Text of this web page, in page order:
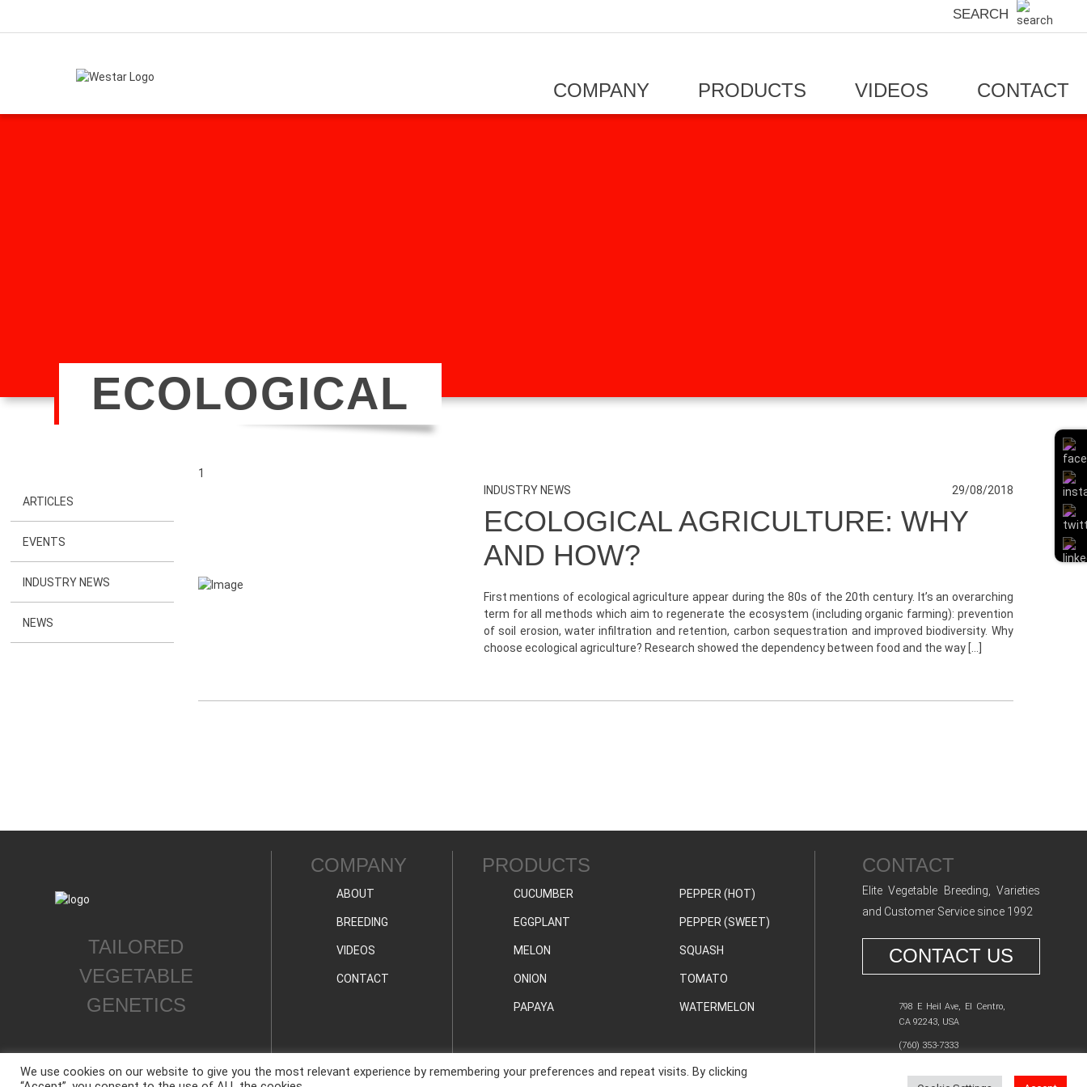
SEARCH
COMPANY PRODUCTS VIDEOS CONTACT
ECOLOGICAL
ARTICLES
EVENTS
INDUSTRY NEWS
NEWS
1
INDUSTRY NEWS
29/08/2018
ECOLOGICAL AGRICULTURE: WHY
AND HOW?
First mentions of ecological agriculture appear during the 80s of the 20th century. It’s an overarching
term for all methods which aim to regenerate the ecosystem (including organic farming): prevention
of soil erosion, water infiltration and retention, carbon sequestration and improved biodiversity. Why
choose ecological agriculture? Research showed the dependency between food and the way […]
TAILORED
VEGETABLE
GENETICS
COMPANY
ABOUT
BREEDING
VIDEOS
CONTACT
PRODUCTS
CUCUMBER
EGGPLANT
MELON
ONION
PAPAYA
PEPPER (HOT)
PEPPER (SWEET)
SQUASH
TOMATO
WATERMELON
CONTACT
Elite Vegetable Breeding, Varieties
and Customer Service since 1992
CONTACT US
798 E Heil Ave, El Centro,
CA 92243, USA
(760) 353-7333
We use cookies on our website to give you the most relevant experience by remembering your preferences and repeat visits. By clicking